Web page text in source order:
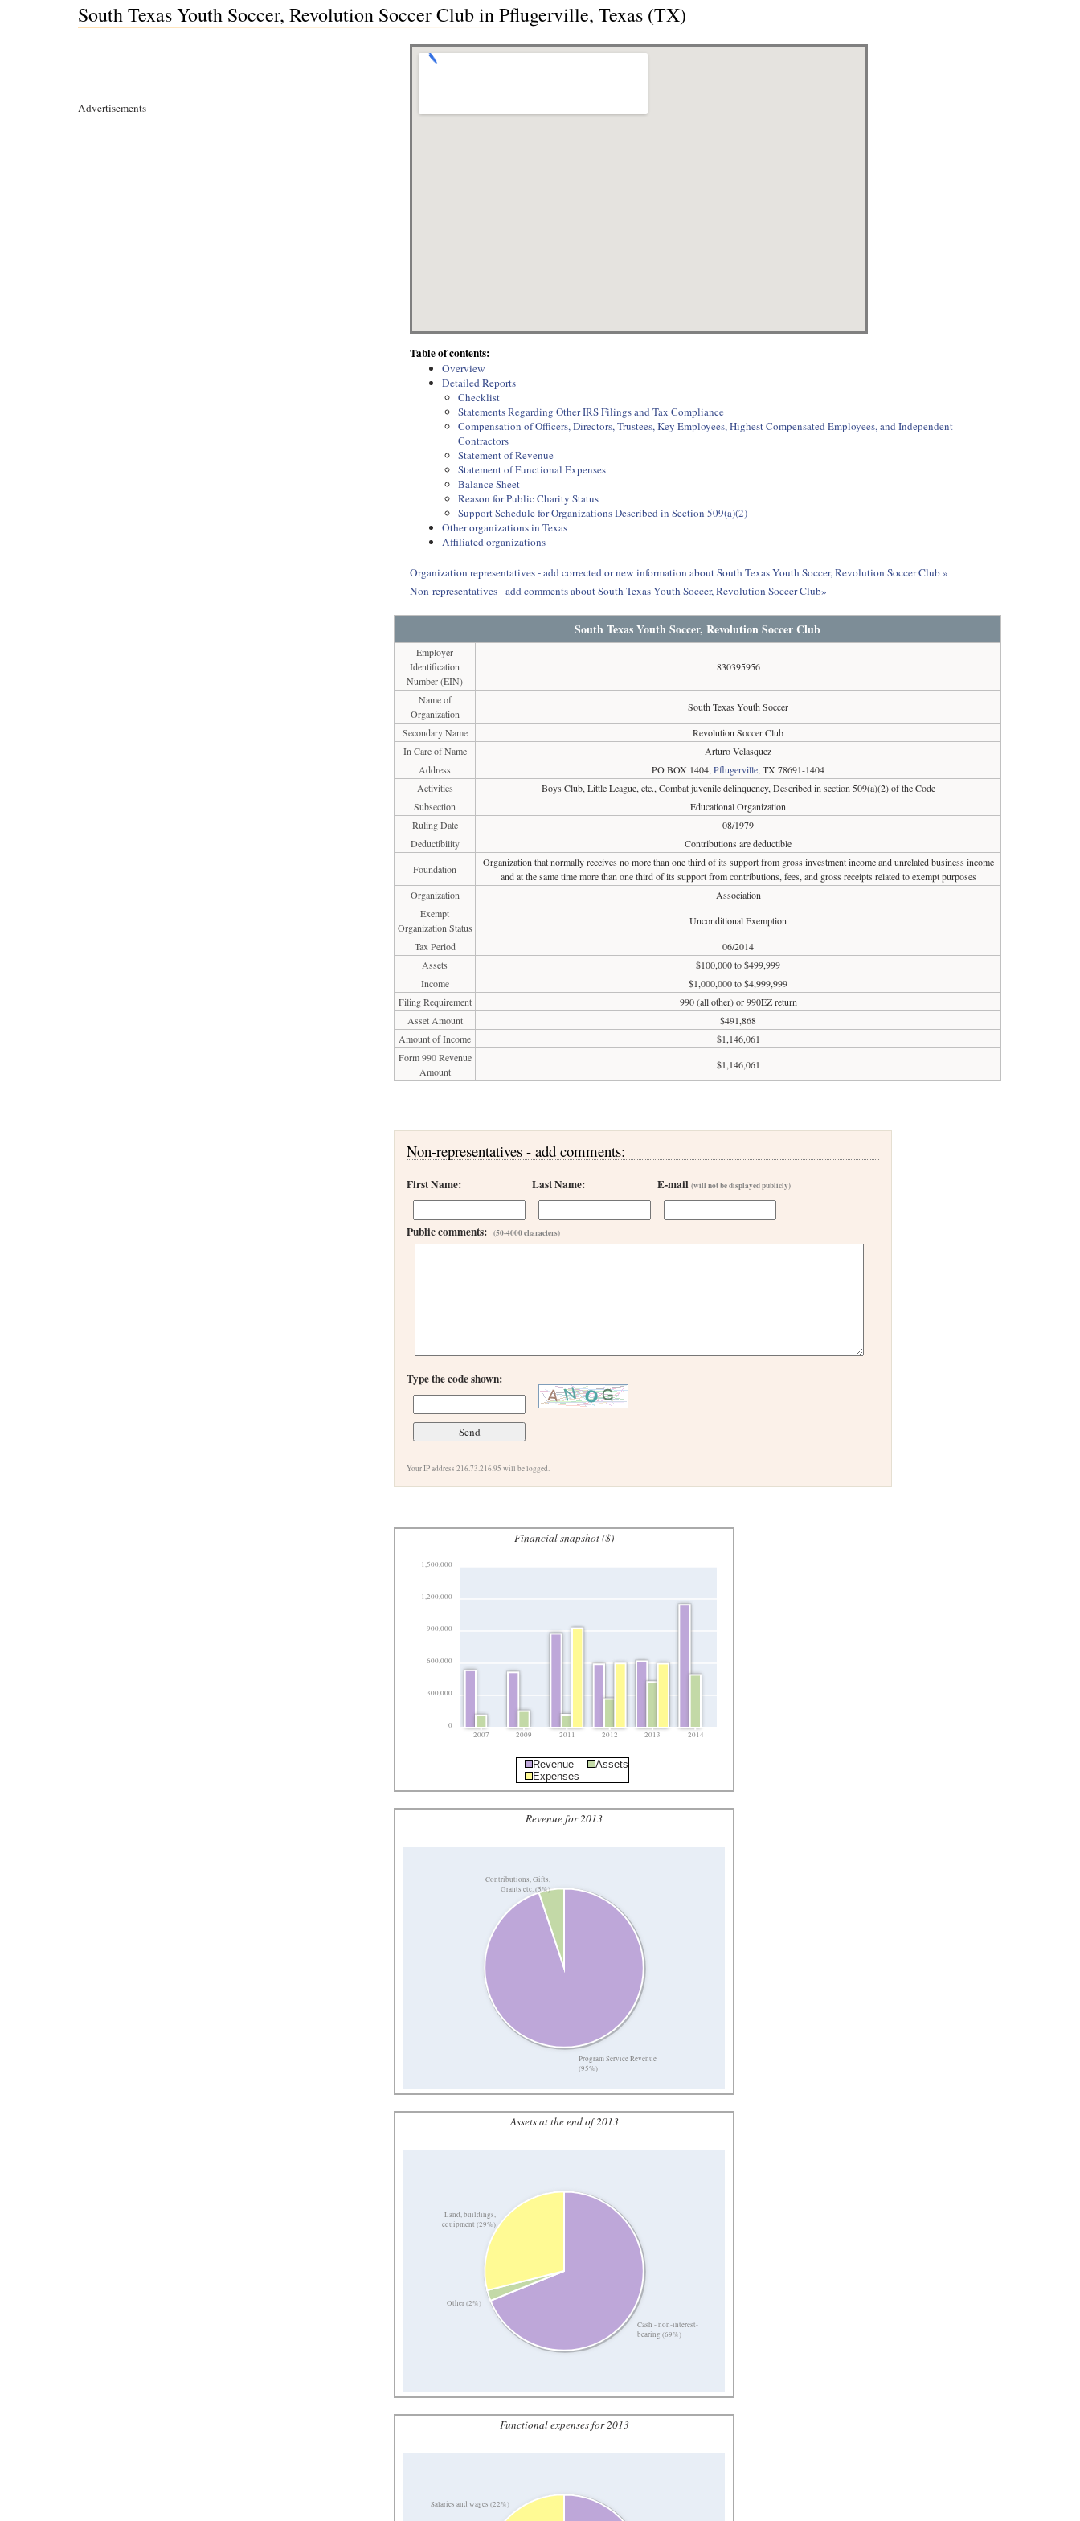
South Texas Youth Soccer, Revolution Soccer Club in Pflugerville, Texas (TX)
Advertisements
Table of contents:
Overview
Detailed Reports
Checklist
Statements Regarding Other IRS Filings and Tax Compliance
Compensation of Officers, Directors, Trustees, Key Employees, Highest Compensated Employees, and Independent
Contractors
Statement of Revenue
Statement of Functional Expenses
Balance Sheet
Reason for Public Charity Status
Support Schedule for Organizations Described in Section 509(a)(2)
Other organizations in Texas
Affiliated organizations
Organization representatives - add corrected or new information about South Texas Youth Soccer, Revolution Soccer Club »
Non-representatives - add comments about South Texas Youth Soccer, Revolution Soccer Club»
South Texas Youth Soccer, Revolution Soccer Club
Employer
Identification
Number (EIN)
830395956
Name of
Organization
South Texas Youth Soccer
Secondary Name
Revolution Soccer Club
In Care of Name
Arturo Velasquez
Address
PO BOX 1404,Pflugerville, TX 78691-1404
Activities
Boys Club, Little League, etc., Combat juvenile delinquency, Described in section 509(a)(2) of the Code
Subsection
Educational Organization
Ruling Date
08/1979
Deductibility
Contributions are deductible
Foundation
Organization that normally receives no more than one third of its support from gross investment income and unrelated business income
and at the same time more than one third of its support from contributions, fees, and gross receipts related to exempt purposes
Organization
Association
Exempt
Organization Status
Unconditional Exemption
Tax Period
06/2014
Assets
$100,000 to $499,999
Income
$1,000,000 to $4,999,999
Filing Requirement
990 (all other) or 990EZ return
Asset Amount
$491,868
Amount of Income
$1,146,061
Form 990 Revenue
Amount
$1,146,061
Non-representatives - add comments:
First Name: Last Name: E-mail(will not be displayed publicly)
Public comments:(50-4000 characters)
Type the code shown:
Your IP address 216.73.216.95 will be logged.
Financial snapshot ($)
0
300,000
600,000
900,000
1,200,000
1,500,000
2007 2009 2011 2012 2013 2014
Revenue
Assets
Expenses
Revenue for 2013
Program Service Revenue
(95%)
Contributions, Gifts,
Grants etc. (5%)
Assets at the end of 2013
Cash - non-interest-
bearing (69%)
Other (2%)
Land, buildings,
equipment (29%)
Functional expenses for 2013
Salaries and wages (22%)